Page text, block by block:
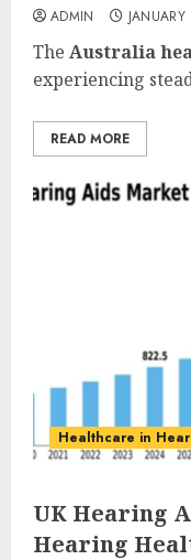
ADMIN
The Australia
experiencing
READ MORE
Healthcare in
UK Hearing
Hearing